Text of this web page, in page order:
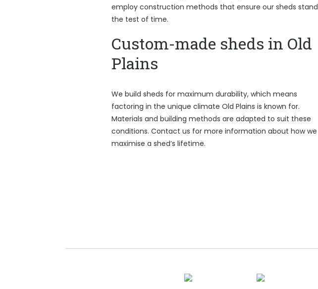
employ construction methods that ensure our sheds stand
the test of time.
Custom-made sheds in Old
Plains
We build sheds for maximum durability, which means
factoring in the unique climate Old Plains is known for.
Materials and building methods are adapted to suit these
conditions. Contact us for more information about how we
maximise a shed’s lifetime.